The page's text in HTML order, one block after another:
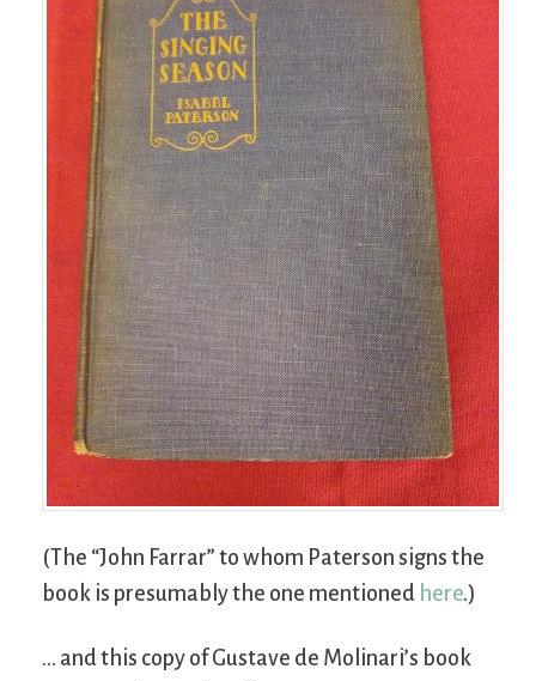
(The “John Farrar” to whom Paterson signs the
book is presumably the one mentioned here.)
… and this copy of Gustave de Molinari’s book